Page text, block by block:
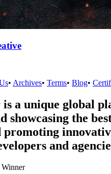
• Archives• Terms• Blog•
is a unique global
showcasing the
promoting
and